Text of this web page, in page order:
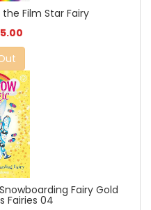
Film Star Fairy
Fairy Gold
Fairies 04